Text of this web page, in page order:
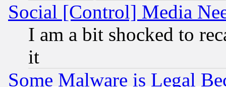
Social [Control] Media
I am a bit shocked to
it
Some Malware is Legal